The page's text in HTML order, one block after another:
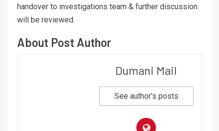
handover to investigations team & further discussion
will be reviewed.
About Post Author
Dumani Mail
See author's posts